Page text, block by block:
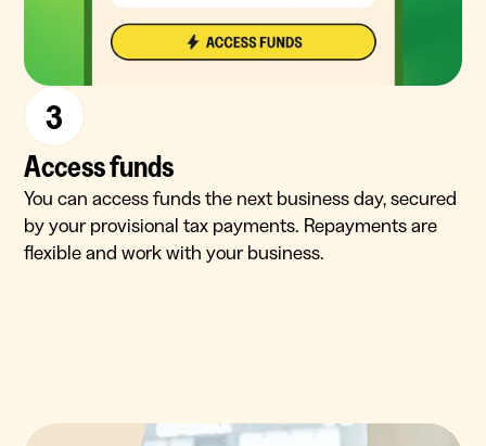
3
Access funds
You can access funds the next business day, secured
by your provisional tax payments. Repayments are
flexible and work with your business.